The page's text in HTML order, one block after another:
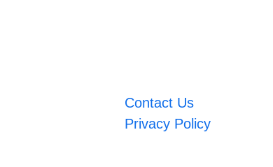
Contact Us
Privacy Policy